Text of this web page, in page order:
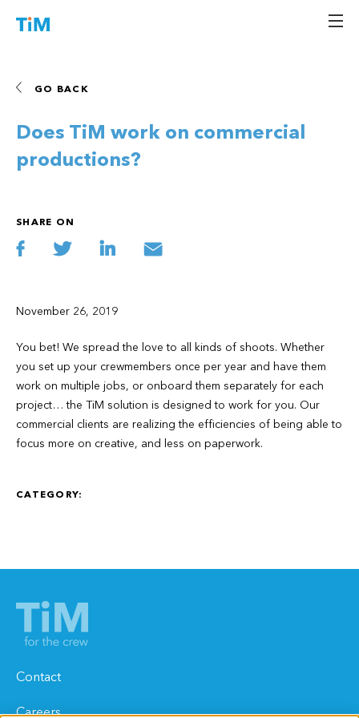
Hello TiM
An automated solution for the entertainment industry that saves time,
GO BACK
Does TiM work on commercial
productions?
SHARE ON
November 26, 2019
You bet! We spread the love to all kinds of shoots. Whether
you set up your crewmembers once per year and have them
work on multiple jobs, or onboard them separately for each
project… the TiM solution is designed to work for you. Our
commercial clients are realizing the efficiencies of being able to
focus more on creative, and less on paperwork.
CATEGORY:
Contact
Careers